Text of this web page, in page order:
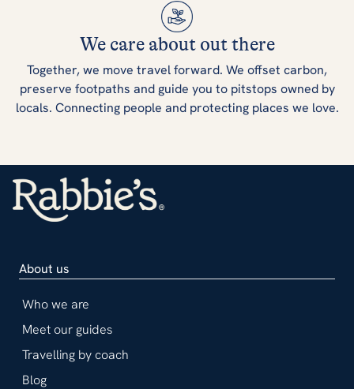
We care about out there
Together, we move travel forward. We offset carbon,
preserve footpaths and guide you to pitstops owned by
locals. Connecting people and protecting places we love.
About us
Who we are
Meet our guides
Travelling by coach
Blog